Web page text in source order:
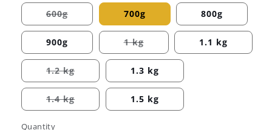
600g
Variant
sold
out
or
unavailable
700g 800g
900g 1 kg
Variant
sold
out
or
unavailable
1.1 kg
1.2 kg
Variant
sold
out
or
unavailable
1.3 kg
1.4 kg
Variant
1.5 kg
Quantity